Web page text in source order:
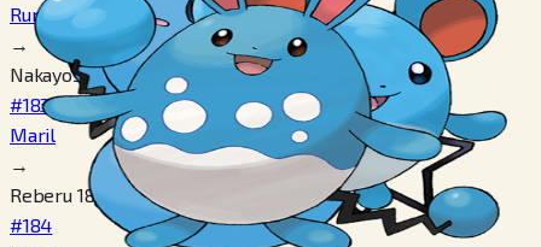
Ruriri
→
Nakayosa 160+
#183
Maril
→
Reberu 18
#184